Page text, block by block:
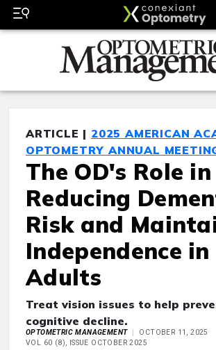
ARTICLE | 2025 AMERICAN
OPTOMETRY ANNUAL
The OD's Role in
Reducing
Risk and
Independence
Adults
Treat vision issues to help
cognitive decline.
OPTOMETRIC MANAGEMENT
OCTOBER 11, 2025
VOL 60 (8), ISSUE OCTOBER 2025